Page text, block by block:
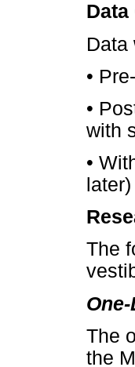
Data
•
•
with
•
The
The
the